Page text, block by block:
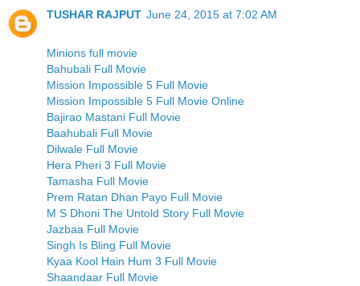
TUSHAR RAJPUT June 24, 2015 at 7:02 AM
Minions full movie
Bahubali Full Movie
Mission Impossible 5 Full Movie
Mission Impossible 5 Full Movie Online
Bajirao Mastani Full Movie
Baahubali Full Movie
Dilwale Full Movie
Hera Pheri 3 Full Movie
Tamasha Full Movie
Prem Ratan Dhan Payo Full Movie
M S Dhoni The Untold Story Full Movie
Jazbaa Full Movie
Singh Is Bling Full Movie
Kyaa Kool Hain Hum 3 Full Movie
Shaandaar Full Movie